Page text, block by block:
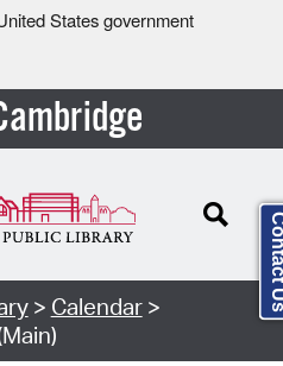
States government
> Calendar>